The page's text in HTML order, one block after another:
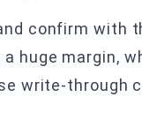
confirm
huge margin,
write-through